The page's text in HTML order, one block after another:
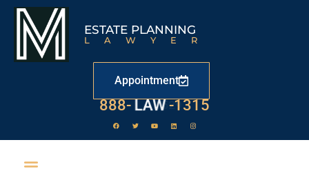
ESTATE PLANNING
LAWYER
Appointment
888- LAW -1315